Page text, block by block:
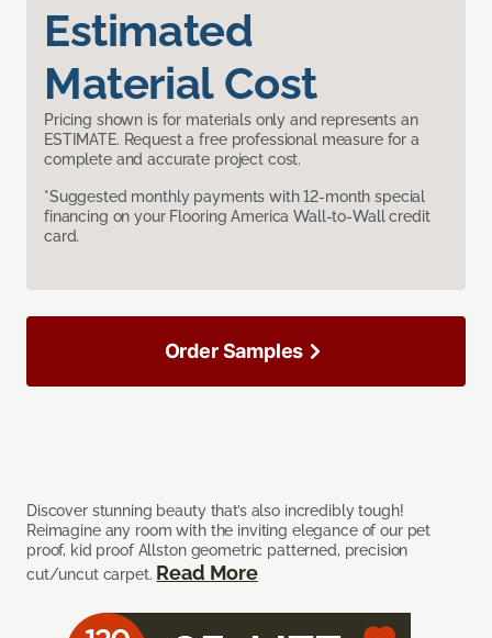
Estimated
Material Cost
Pricing shown is for materials only and represents an
ESTIMATE. Request a free professional measure for a
complete and accurate project cost.
*Suggested monthly payments with 12-month special
financing on your Flooring America Wall-to-Wall credit
card.
Discover stunning beauty that’s also incredibly tough!
Reimagine any room with the inviting elegance of our pet
proof, kid proof Allston geometric patterned, precision
cut/uncut carpet. Read More
Order Samples